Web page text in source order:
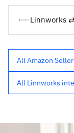
Linnworks
All Amazon
All Linnworks